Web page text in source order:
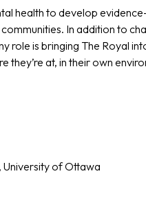
health to develop
In addition to
role is bringing The Royal
they’re at, in their own
University of Ottawa